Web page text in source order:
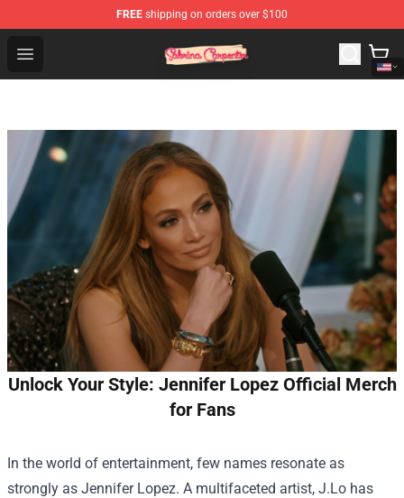
FREE shipping on orders over $100
Open menu
Sabrina Carpenter Shop - Official Sabrina Carpenter
Unlock Your Style: Jennifer Lopez Official Merch
for Fans
In the world of entertainment, few names resonate as
strongly as Jennifer Lopez. A multifaceted artist, J.Lo has